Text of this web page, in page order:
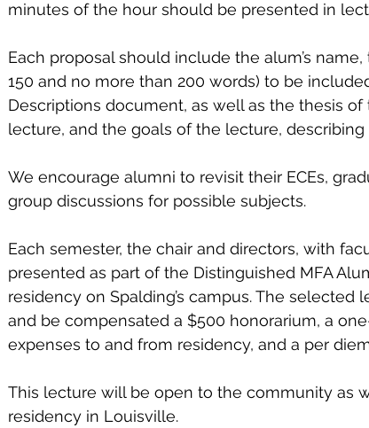
minutes of the hour should be presented in
Each proposal should include the alum’s
150 and no more than 200 words) to be
Descriptions document, as well as the thesis
lecture, and the goals of the lecture,
We encourage alumni to revisit their ECEs,
group discussions for possible subjects.
Each semester, the chair and directors, with
presented as part of the Distinguished MFA
residency on Spalding’s campus. The
and be compensated a $500 honorarium, a
expenses to and from residency, and a per
This lecture will be open to the community as
residency in Louisville.